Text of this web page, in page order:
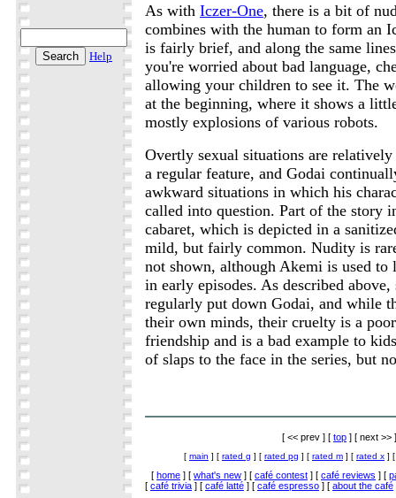
Help
As with Iczer-One, there is a bit of
combines with the human to form an
is fairly brief, and along the same
you're worried about bad language,
allowing your children to see it. The
at the beginning, where it shows a
mostly explosions of various robots.
Overtly sexual situations are
a regular feature, and Godai
awkward situations in which his
called into question. Part of the story
cabaret, which is depicted in a
mild, but fairly common. Nudity is
not shown, although Akemi is used to
in early episodes. As described above,
regularly put down Godai, and while
their own minds, their cruelty is a
friendship and is a bad example to
of slaps to the face in the series, but
[ << prev ] [ top ] [ next >> ]
[ main ] [ rated g ] [ rated pg ] [ rated m ] [ rated x ]
[ home ] [ what's new ] [ café contest ] [ café reviews ] [
[ café trivia ] [ café latté ] [ café espresso ] [ about the café